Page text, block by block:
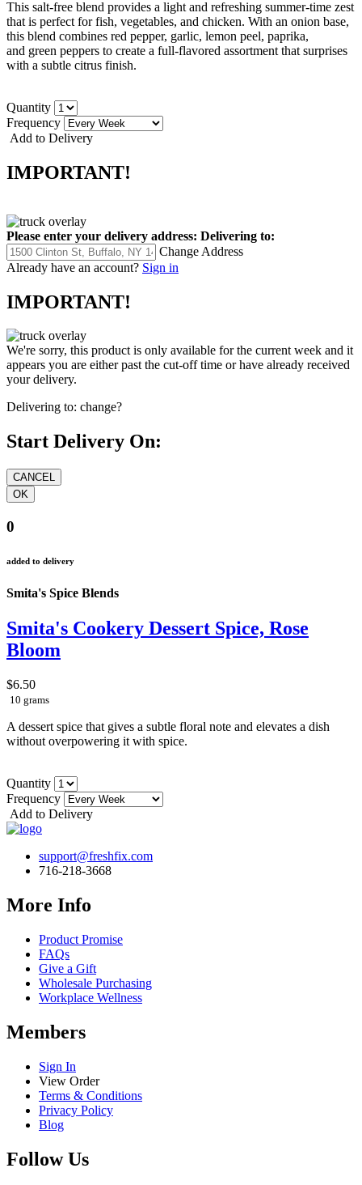
This salt-free blend provides a light and refreshing summer-time zest
that is perfect for fish, vegetables, and chicken. With an onion base,
this blend combines red pepper, garlic, lemon peel, paprika,
and green peppers to create a full-flavored assortment that surprises
with a subtle citrus finish.
Quantity
Frequency
Add to Delivery
IMPORTANT!
Please enter your delivery address: Delivering to:
Change Address
Already have an account? Sign in
IMPORTANT!
We're sorry, this product is only available for the current week and it
appears you are either past the cut-off time or have already received
your delivery.
Delivering to: change?
Start Delivery On:
0
added to delivery
Smita's Spice Blends
Smita's Cookery Dessert Spice, Rose
Bloom
$6.50
10 grams
A dessert spice that gives a subtle floral note and elevates a dish
without overpowering it with spice.
Quantity
Frequency
Add to Delivery
support@freshfix.com
716-218-3668
More Info
Product Promise
FAQs
Give a Gift
Wholesale Purchasing
Workplace Wellness
Members
Sign In
View Order
Terms & Conditions
Privacy Policy
Blog
Follow Us